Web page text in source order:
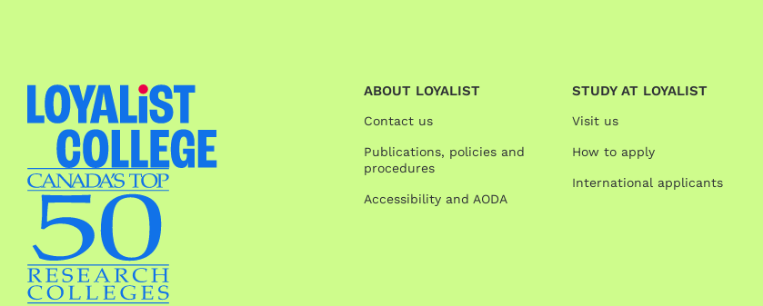
ABOUT LOYALIST
Contact us
Publications, policies and
procedures
Accessibility and AODA
STUDY AT LOYALIST
Visit us
How to apply
International applicants